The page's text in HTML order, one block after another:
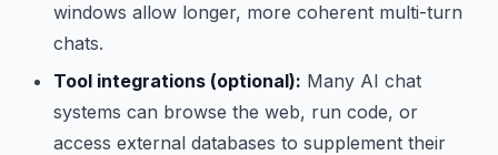
windows allow longer, more coherent multi-turn
chats.
Tool integrations (optional): Many AI chat
systems can browse the web, run code, or
access external databases to supplement their